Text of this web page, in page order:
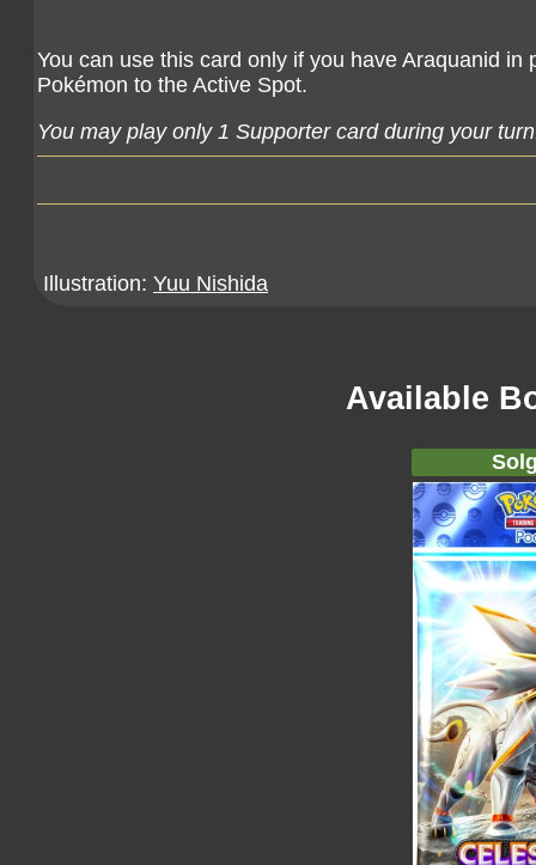
You can use this card only if you have Araquanid
Pokémon to the Active Spot.
You may play only 1 Supporter card during your
Illustration: Yuu Nishida
Available